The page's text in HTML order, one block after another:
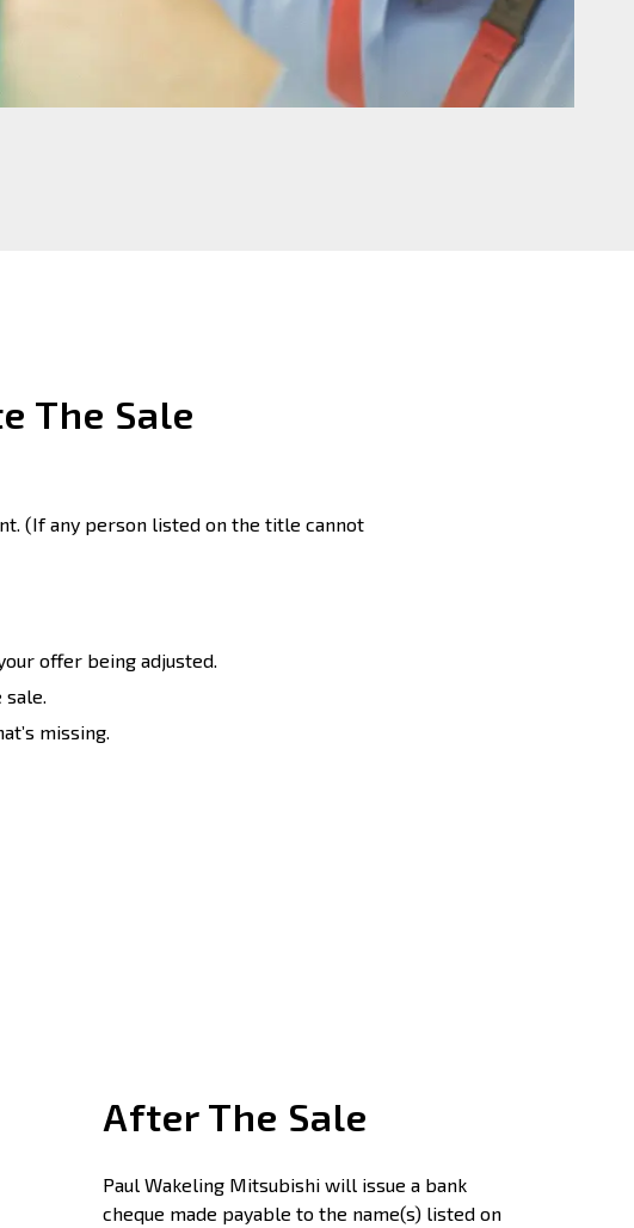
The Sale
(If any person listed on the title cannot
offer being adjusted.
missing.
After The Sale
Paul Wakeling Mitsubishi will issue a bank
cheque made payable to the name(s) listed on